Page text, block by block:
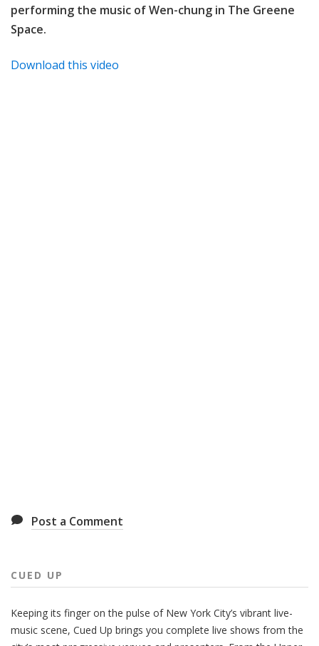
performing the music ofWen-chung in The Greene
Space.
Download this video
Post a Comment
CUED UP
Keeping its finger on the pulse of New York City’s vibrant live-
music scene, Cued Up brings you complete live shows from the